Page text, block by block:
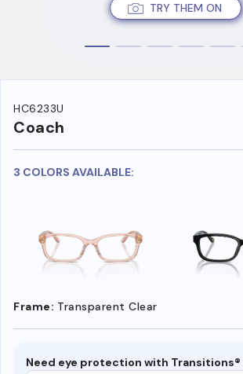
TRY THEM ON
HC6233U
Coach
3 COLORS AVAILABLE:
Frame: Transparent Clear
Need eye protection with Transitions®